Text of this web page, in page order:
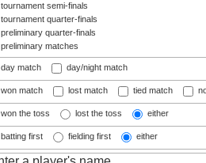
tournament semi-finals
tournament quarter-finals
preliminary quarter-finals
preliminary matches
day match day/night match
won match lost match tied match
won the toss lost the toss either
batting first fielding first either